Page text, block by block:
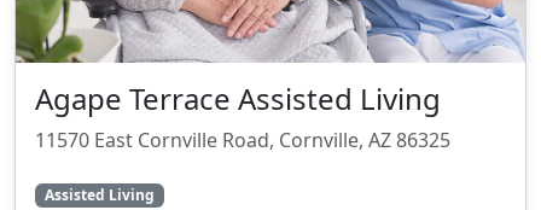
Agape Terrace Assisted Living
11570 East Cornville Road, Cornville, AZ 86325
Assisted Living